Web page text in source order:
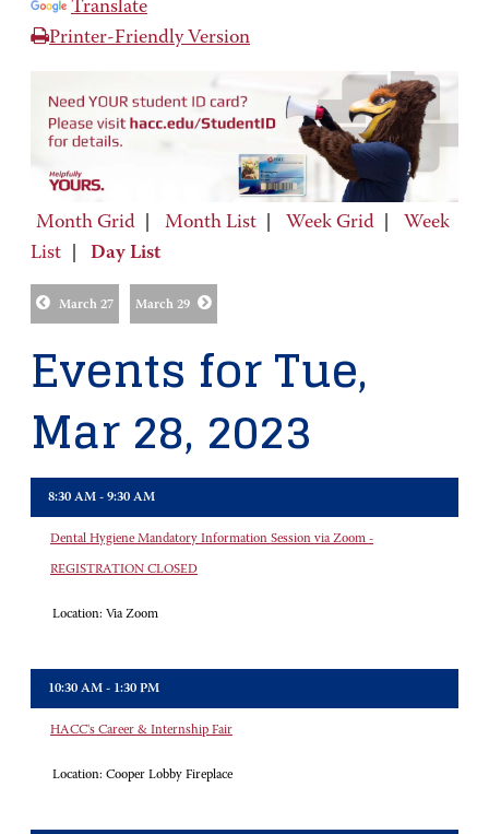
Translate
Printer-Friendly Version
Month Grid Month List Week Grid
Week
List
Day List
March 27 March 29
Events for Tue,
Mar 28, 2023
8:30 AM - 9:30 AM
Dental Hygiene Mandatory Information Session via Zoom -
REGISTRATION CLOSED
Location: Via Zoom
10:30 AM - 1:30 PM
HACC's Career & Internship Fair
Location: Cooper Lobby Fireplace